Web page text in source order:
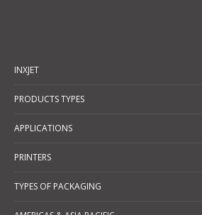
INXJET
PRODUCTS TYPES
APPLICATIONS
PRINTERS
TYPES OF PACKAGING